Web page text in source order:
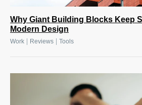
Why Giant Building Blocks Keep
Modern Design
Work Reviews Tools